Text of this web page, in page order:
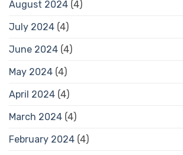
August 2024 (4)
July 2024 (4)
June 2024 (4)
May 2024 (4)
April 2024 (4)
March 2024 (4)
February 2024 (4)